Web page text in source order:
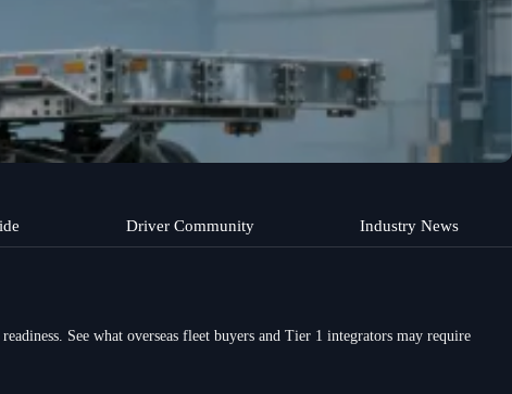
Driver Community Industry News
See what overseas fleet buyers and Tier 1 integrators may require